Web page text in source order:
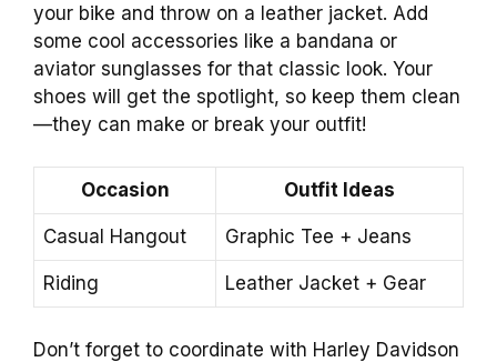
your bike and throw on a leather jacket. Add
some cool accessories like a bandana or
aviator sunglasses for that classic look. Your
shoes will get the spotlight, so keep them clean
—they can make or break your outfit!
Occasion Outfit Ideas
Casual Hangout Graphic Tee + Jeans
Riding Leather Jacket + Gear
Don’t forget to coordinate with Harley Davidson